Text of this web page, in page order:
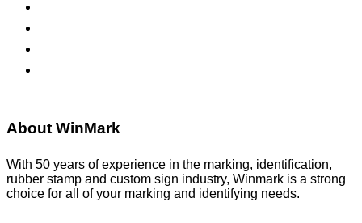
About WinMark
With 50 years of experience in the marking, identification,
rubber stamp and custom sign industry, Winmark is a strong
choice for all of your marking and identifying needs.